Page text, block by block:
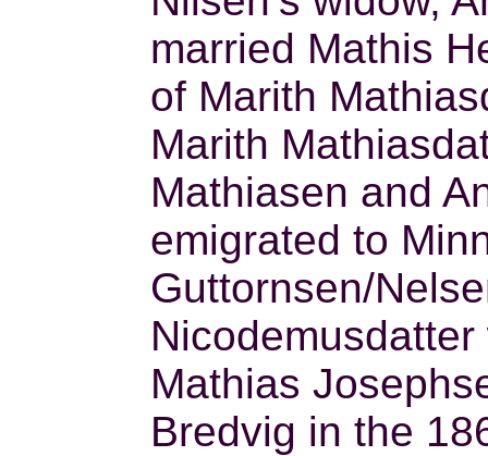
married Mathis
of Marith
Marith
Mathiasen and
emigrated to
Guttornsen/
Mathias
Bredvig in the